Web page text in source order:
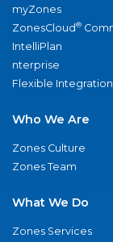
myZones
ZonesCloud®
IntelliPlan
nterprise
Flexible
Who We Are
Zones Culture
Zones Team
What We Do
Zones Services